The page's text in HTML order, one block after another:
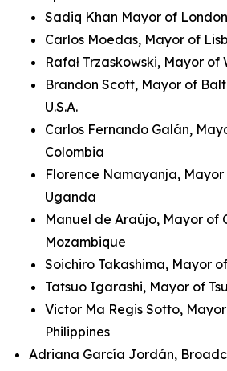
Sadiq Khan Mayor of
Carlos Moedas, Mayor of
Rafał Trzaskowski, Mayor of
Brandon Scott, Mayor of
U.S.A.
Carlos Fernando Galán,
Colombia
Florence Namayanja,
Uganda
Manuel de Araújo, Mayor of
Mozambique
Soichiro Takashima, Mayor
Tatsuo Igarashi, Mayor of
Victor Ma Regis Sotto,
Philippines
Adriana García Jordán,